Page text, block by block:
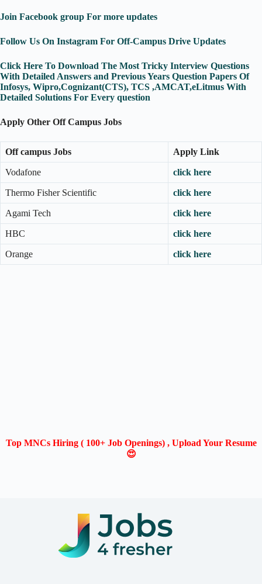
Join Facebook group For more updates
Follow Us On Instagram For Off-Campus Drive Updates
Click Here To Download The Most Tricky Interview Questions
With Detailed Answers and Previous Years Question Papers Of
Infosys, Wipro,Cognizant(CTS), TCS ,AMCAT,eLitmus With
Detailed Solutions For Every question
Apply Other Off Campus Jobs
Off campus Jobs Apply Link
Vodafone click here
Thermo Fisher Scientific click here
Agami Tech click here
HBC click here
Orange click here
Top MNCs Hiring ( 100+ Job Openings) , Upload Your Resume
😍